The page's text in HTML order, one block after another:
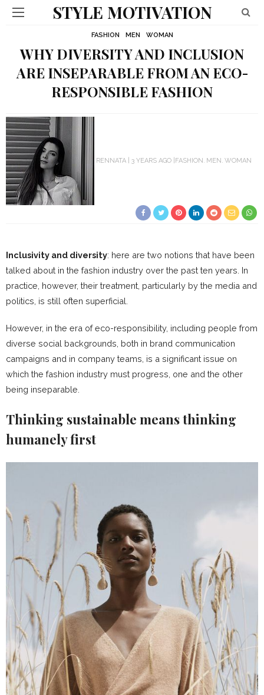
STYLE MOTIVATION
FASHION MEN WOMAN
WHY DIVERSITY AND INCLUSION
ARE INSEPARABLE FROM AN ECO-
RESPONSIBLE FASHION
RENNATA 3 YEARS AGO FASHION MEN WOMAN
Inclusivity and diversity: here are two notions that have been
talked about in the fashion industry over the past ten years. In
practice, however, their treatment, particularly by the media and
politics, is still often superficial.
However, in the era of eco-responsibility, including people from
diverse social backgrounds, both in brand communication
campaigns and in company teams, is a significant issue on
which the fashion industry must progress, one and the other
being inseparable.
Thinking sustainable means thinking
humanely first